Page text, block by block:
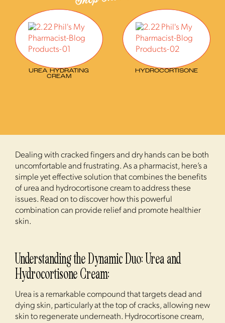
UREA HYDRATING
CREAM
HYDROCORTISONE
Dealing with cracked fingers and dry hands can be both
uncomfortable and frustrating. As a pharmacist, here’s a
simple yet effective solution that combines the benefits
of urea and hydrocortisone cream to address these
issues. Read on to discover how this powerful
combination can provide relief and promote healthier
skin.
Understanding the Dynamic Duo: Urea and
Hydrocortisone Cream:
Urea is a remarkable compound that targets dead and
dying skin, particularly at the top of cracks, allowing new
skin to regenerate underneath. Hydrocortisone cream,